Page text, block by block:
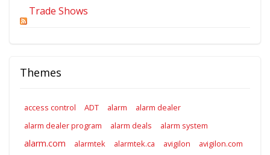
Trade Shows
Themes
access control ADT alarm
alarm dealer
alarm dealer program
alarm deals alarm system
alarm.com alarmtek alarmtek.ca avigilon
avigilon.com